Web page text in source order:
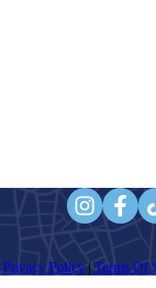
Privacy Policy| Terms Of